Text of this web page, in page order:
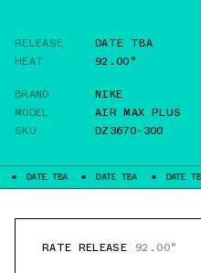
RELEASE
DATE TBA
HEAT
92.00°
BRAND
NIKE
MODEL
AIR MAX PLUS
SKU
DZ3670-300
TBA DATE TBA DATE TBA
RATE RELEASE 92.00°